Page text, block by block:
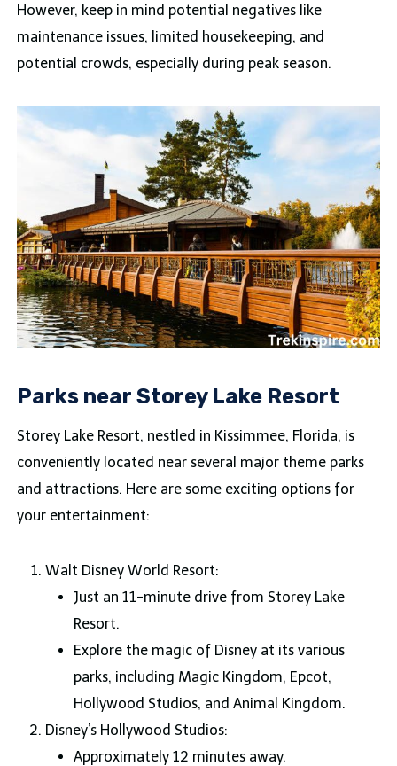
However, keep in mind potential negatives like
maintenance issues, limited housekeeping, and
potential crowds, especially during peak season.
Parks near Storey Lake Resort
Storey Lake Resort, nestled in Kissimmee, Florida, is
conveniently located near several major theme parks
and attractions. Here are some exciting options for
your entertainment:
Walt Disney World Resort:
Just an 11-minute drive from Storey Lake
Resort.
Explore the magic of Disney at its various
parks, including Magic Kingdom, Epcot,
Hollywood Studios, and Animal Kingdom.
Disney’s Hollywood Studios:
Approximately 12 minutes away.